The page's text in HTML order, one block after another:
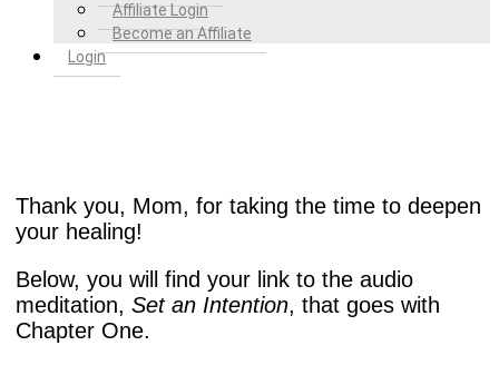
Affiliate Login
Become an Affiliate
Login
Thank you, Mom, for taking the time to deepen
your healing!
Below, you will find your link to the audio
meditation,Set an Intention, that goes with
Chapter One.